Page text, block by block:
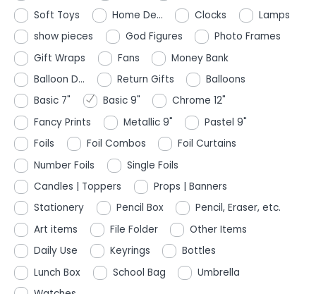
Soft Toys
Home De... Clocks
Lamps
show pieces
God Figures
Photo Frames
Gift Wraps
Fans
Money Bank
Balloon D...
Return Gifts
Balloons
Basic 7"
Basic 9"
Chrome 12"
Fancy Prints
Metallic 9"
Pastel 9"
Foils
Foil Combos
Foil Curtains
Number Foils
Single Foils
Candles | Toppers
Props | Banners
Stationery
Pencil Box
Pencil, Eraser, etc.
Art items
File Folder
Other Items
Daily Use
Keyrings
Bottles
Lunch Box
School Bag
Umbrella